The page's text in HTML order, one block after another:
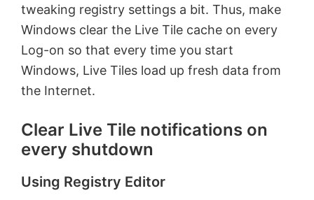
tweaking registry settings a bit. Thus, make
Windows clear the Live Tile cache on every
Log-on so that every time you start
Windows, Live Tiles load up fresh data from
the Internet.
Clear Live Tile notifications on
every shutdown
Using Registry Editor